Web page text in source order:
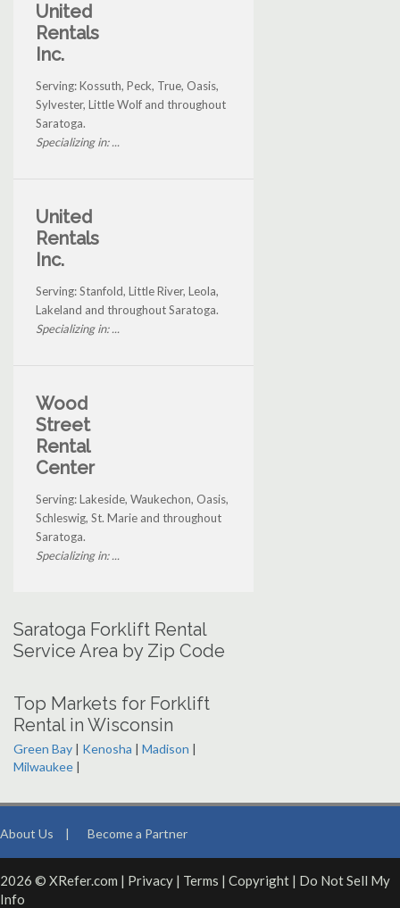
United
Rentals
Inc.
Serving: Kossuth, Peck, True, Oasis,
Sylvester, Little Wolf and throughout
Saratoga.
Specializing in: ...
United
Rentals
Inc.
Serving: Stanfold, Little River, Leola,
Lakeland and throughout Saratoga.
Specializing in: ...
Wood
Street
Rental
Center
Serving: Lakeside, Waukechon, Oasis,
Schleswig, St. Marie and throughout
Saratoga.
Specializing in: ...
Saratoga Forklift Rental
Service Area by Zip Code
Top Markets for Forklift
Rental in Wisconsin
Green Bay | Kenosha | Madison |
Milwaukee |
About Us | Become a Partner
2026 © XRefer.com | Privacy | Terms | Copyright | Do Not Sell My
Info